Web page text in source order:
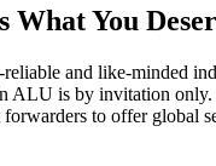
You
and like-minded
is by invitation
to offer global